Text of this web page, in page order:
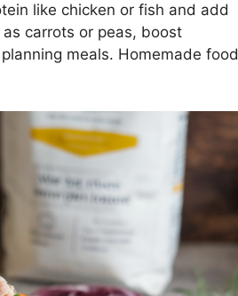
like chicken or fish and add
carrots or peas, boost
meals. Homemade food